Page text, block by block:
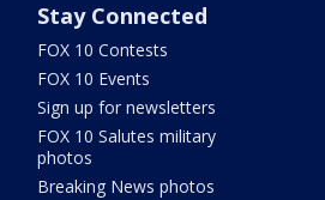
Stay Connected
FOX 10 Contests
FOX 10 Events
Sign up for newsletters
FOX 10 Salutes military
photos
Breaking News photos